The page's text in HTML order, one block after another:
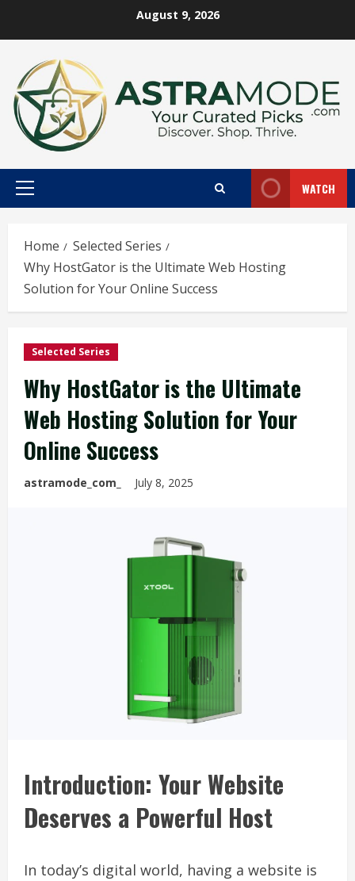
August 9, 2026
Primary
WATCH
Home
Selected Series
Why HostGator is the Ultimate Web Hosting
Solution for Your Online Success
Selected Series
Why HostGator is the Ultimate
Web Hosting Solution for Your
Online Success
astramode_com_ July 8, 2025
Introduction: Your Website
Deserves a Powerful Host
In today’s digital world, having a website is